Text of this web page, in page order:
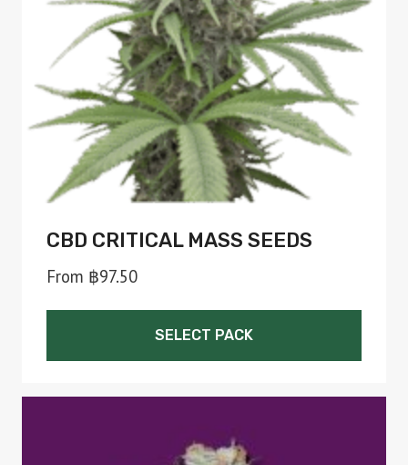
chosen
on
the
product
page
CBD CRITICAL MASS SEEDS
From ฿97.50
SELECT PACK